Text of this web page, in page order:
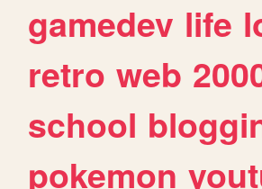
gamedev life
retro web
school
pokemon